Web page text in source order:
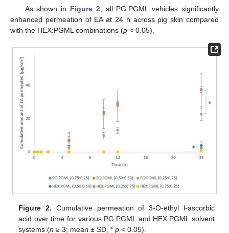
As shown in Figure 2 , all PG:PGML vehicles significantly
enhanced permeation of EA at 24 h across pig skin compared
with the HEX:PGML combinations (p < 0.05).
Figure 2. Cumulative permeation of 3-O-ethyl l-ascorbic
acid over time for various PG:PGML and HEX:PGML solvent
systems (n ≥ 3; mean ± SD, *p < 0.05).